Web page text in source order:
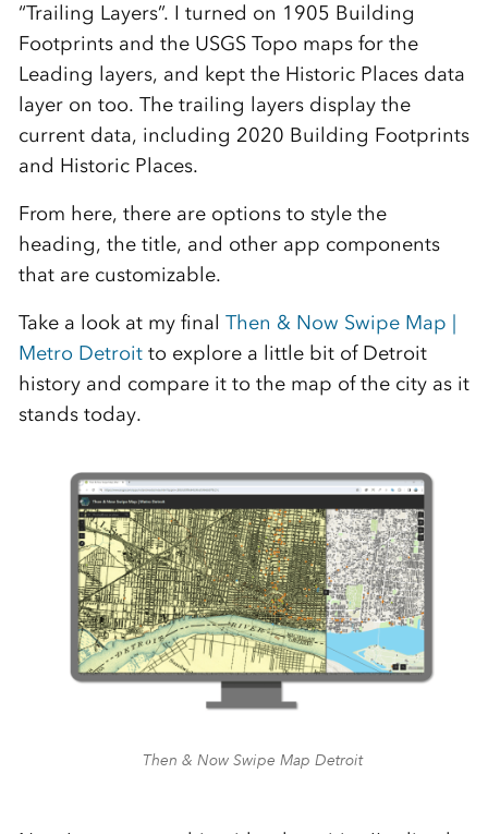
“Trailing Layers”. I turned on 1905 Building
Footprints and the USGS Topo maps for the
Leading layers, and kept the Historic Places data
layer on too. The trailing layers display the
current data, including 2020 Building Footprints
and Historic Places.
From here, there are options to style the
heading, the title, and other app components
that are customizable.
Take a look at my final Then & Now Swipe Map |
Metro Detroit to explore a little bit of Detroit
history and compare it to the map of the city as it
stands today.
Then & Now Swipe Map Detroit